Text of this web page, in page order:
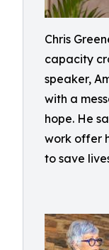
Chris
capacity
speaker,
with a
hope. He
work offer
to save